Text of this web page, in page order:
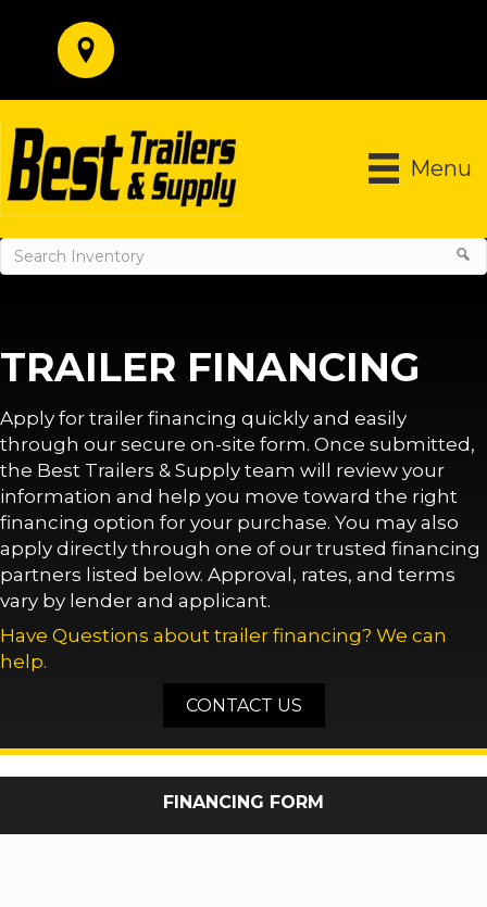
Menu
TRAILER FINANCING
Apply for trailer financing quickly and easily
through our secure on-site form. Once submitted,
the Best Trailers & Supply team will review your
information and help you move toward the right
financing option for your purchase. You may also
apply directly through one of our trusted financing
partners listed below. Approval, rates, and terms
vary by lender and applicant.
Have Questions about trailer financing? We can
help.
CONTACT US
FINANCING FORM